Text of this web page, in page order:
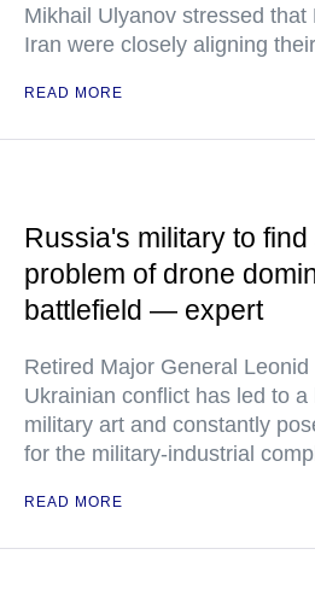
Mikhail Ulyanov stressed that
Iran were closely aligning
READ MORE
Russia's military to
problem of drone
battlefield — expert
Retired Major General
Ukrainian conflict has led to a
military art and constantly
for the military-industrial
READ MORE